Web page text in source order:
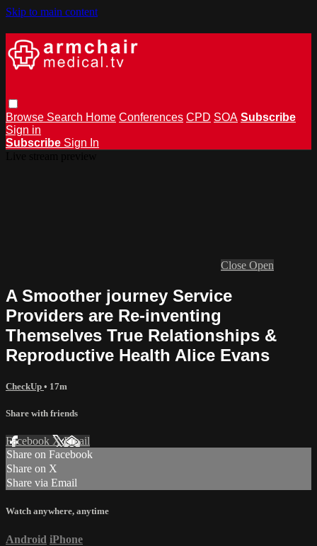
Skip to main content
Browse Search Home Conferences CPD SOA Subscribe
Sign in
Subscribe Sign In
Close Open
A Smoother journey Service
Providers are Re-inventing
Themselves True Relationships &
Reproductive Health Alice Evans
CheckUp • 17m
Share with friends
Facebook XEmail
Share on Facebook
Share on X
Share via Email
Watch anywhere, anytime
Android iPhone